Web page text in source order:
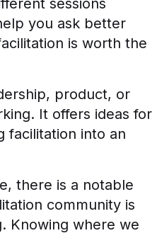
sessions
you ask better
is worth the
product, or
It offers ideas for
facilitation into an
there is a notable
community is
Knowing where we